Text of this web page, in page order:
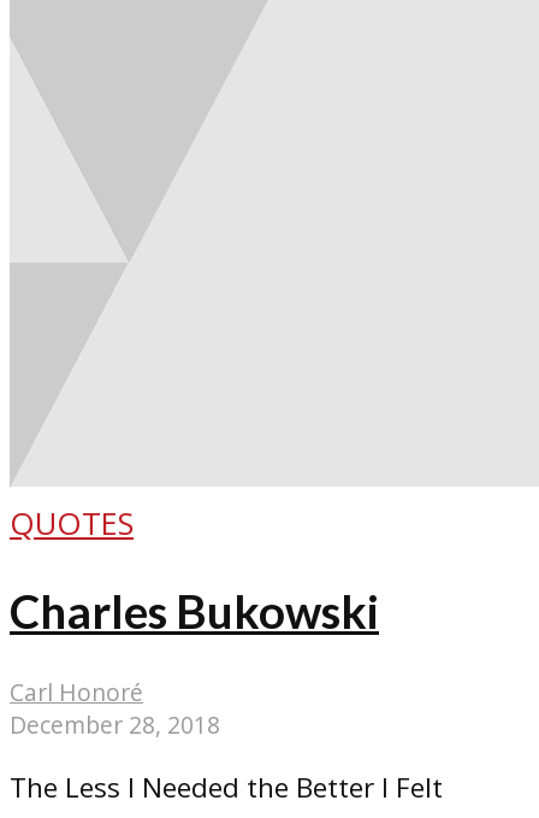
QUOTES
Charles Bukowski
Carl Honoré
December 28, 2018
The Less I Needed the Better I Felt